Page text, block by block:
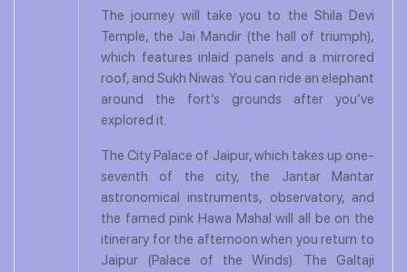
The journey will take you to the Shila Devi
Temple, the Jai Mandir (the hall of triumph),
which features inlaid panels and a mirrored
roof, and Sukh Niwas. You can ride an elephant
around the fort’s grounds after you’ve
explored it.
The City Palace of Jaipur, which takes up one-
seventh of the city, the Jantar Mantar
astronomical instruments, observatory, and
the famed pink Hawa Mahal will all be on the
itinerary for the afternoon when you return to
Jaipur (Palace of the Winds). The Galtaji